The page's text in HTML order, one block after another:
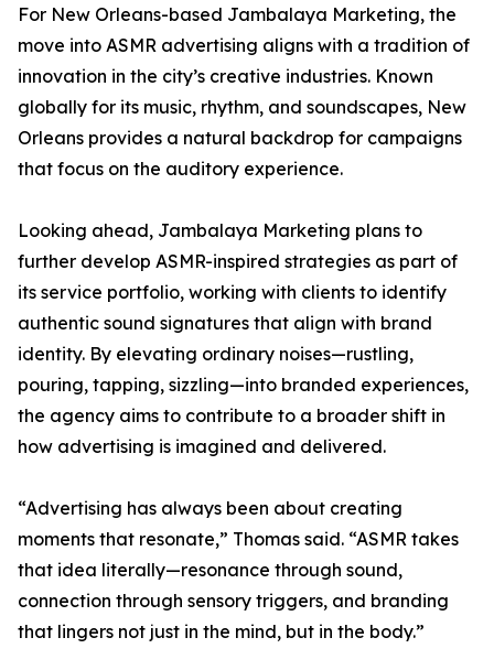
For New Orleans-based Jambalaya Marketing, the
move into ASMR advertising aligns with a tradition of
innovation in the city’s creative industries. Known
globally for its music, rhythm, and soundscapes, New
Orleans provides a natural backdrop for campaigns
that focus on the auditory experience.
Looking ahead, Jambalaya Marketing plans to
further develop ASMR-inspired strategies as part of
its service portfolio, working with clients to identify
authentic sound signatures that align with brand
identity. By elevating ordinary noises—rustling,
pouring, tapping, sizzling—into branded experiences,
the agency aims to contribute to a broader shift in
how advertising is imagined and delivered.
“Advertising has always been about creating
moments that resonate,” Thomas said. “ASMR takes
that idea literally—resonance through sound,
connection through sensory triggers, and branding
that lingers not just in the mind, but in the body.”